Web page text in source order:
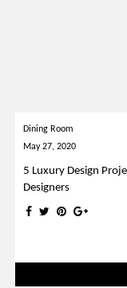
Dining Room
May 27, 2020
5 Luxury Design
Designers